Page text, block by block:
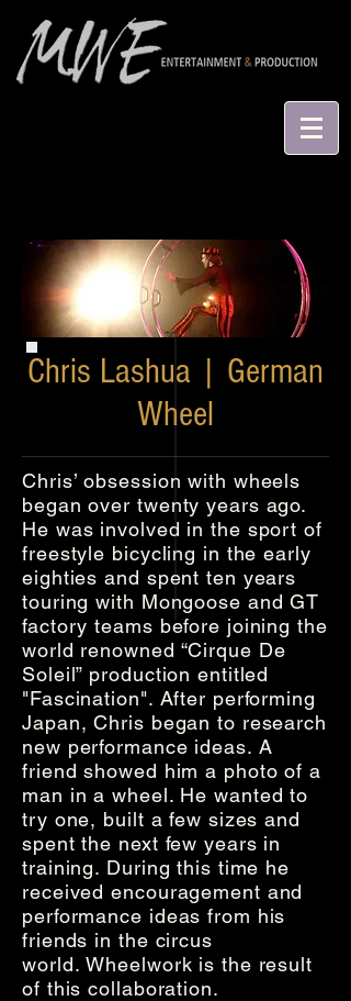
Chris Lashua | German
Wheel
Chris’ obsession with wheels
began over twenty years ago.
He was involved in the sport of
freestyle bicycling in the early
eighties and spent ten years
touring with Mongoose and GT
factory teams before joining the
world renowned “Cirque De
Soleil” production entitled
"Fascination". After performing
Japan, Chris began to research
new performance ideas. A
friend showed him a photo of a
man in a wheel. He wanted to
try one, built a few sizes and
spent the next few years in
training. During this time he
received encouragement and
performance ideas from his
friends in the circus
world. Wheelwork is the result
of this collaboration.